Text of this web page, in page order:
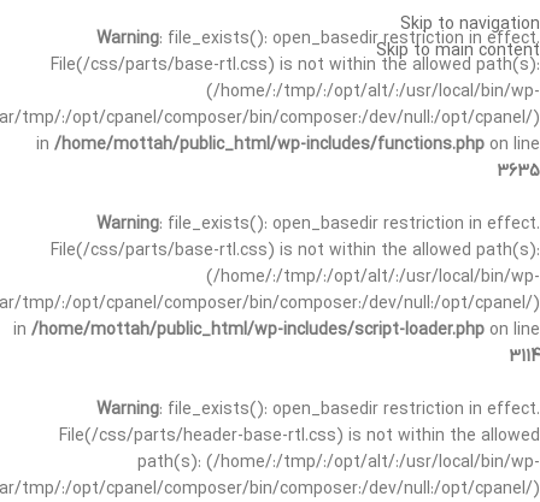
Warning: file_exists(): open_basedir restriction in effect.
File(/css/parts/base-rtl.css) is not within the allowed path(s):
(/home/:/tmp/:/opt/alt/:/usr/local/bin/wp-
tmp/:/opt/cpanel/composer/bin/composer:/dev/null:/opt/cpanel/)
in /home/mottah/public_html/wp-includes/functions.php on line
3635
Warning: file_exists(): open_basedir restriction in effect.
File(/css/parts/base-rtl.css) is not within the allowed path(s):
(/home/:/tmp/:/opt/alt/:/usr/local/bin/wp-
tmp/:/opt/cpanel/composer/bin/composer:/dev/null:/opt/cpanel/)
in /home/mottah/public_html/wp-includes/script-loader.php on line
3114
Warning: file_exists(): open_basedir restriction in effect.
File(/css/parts/header-base-rtl.css) is not within the allowed
path(s): (/home/:/tmp/:/opt/alt/:/usr/local/bin/wp-
tmp/:/opt/cpanel/composer/bin/composer:/dev/null:/opt/cpanel/)
Skip to navigation
Skip to main content